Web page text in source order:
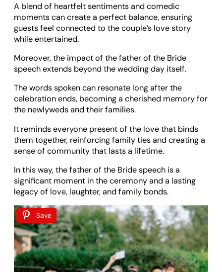
A blend of heartfelt sentiments and comedic
moments can create a perfect balance, ensuring
guests feel connected to the couple’s love story
while entertained.
Moreover, the impact of the father of the Bride
speech extends beyond the wedding day itself.
The words spoken can resonate long after the
celebration ends, becoming a cherished memory for
the newlyweds and their families.
It reminds everyone present of the love that binds
them together, reinforcing family ties and creating a
sense of community that lasts a lifetime.
In this way, the father of the Bride speech is a
significant moment in the ceremony and a lasting
legacy of love, laughter, and family bonds.
Save